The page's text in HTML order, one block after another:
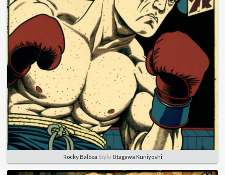
Rocky Balboa Style Utagawa Kuniyoshi